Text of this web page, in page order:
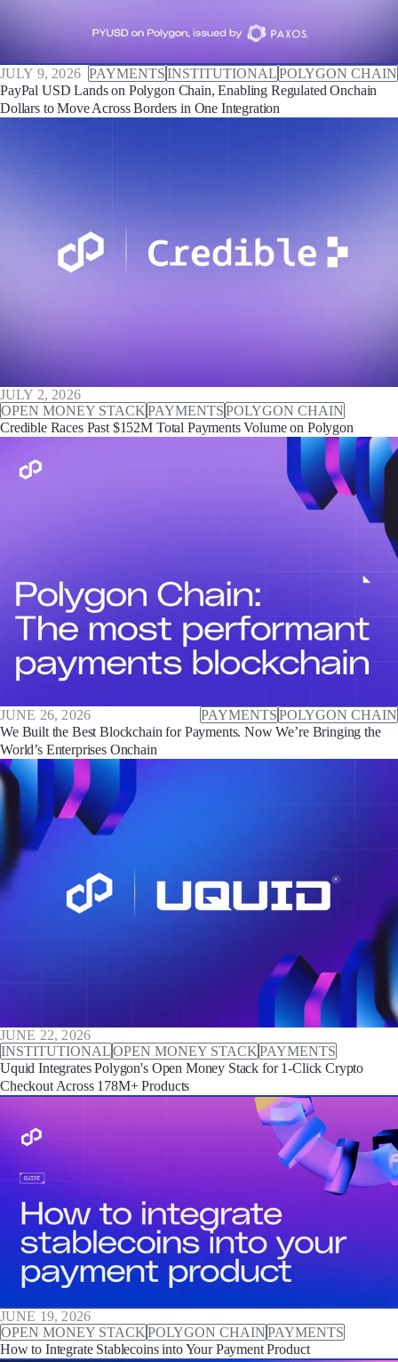
JULY 9, 2026 PAYMENTSINSTITUTIONALPOLYGON CHAIN
PayPal USD Lands on Polygon Chain, Enabling Regulated Onchain
Dollars to Move Across Borders in One Integration
JULY 2, 2026
OPEN MONEY STACKPAYMENTSPOLYGON CHAIN
Credible Races Past $152M Total Payments Volume on Polygon
JUNE 26, 2026 PAYMENTSPOLYGON CHAIN
We Built the Best Blockchain for Payments. Now We’re Bringing the
World’s Enterprises Onchain
JUNE 22, 2026
INSTITUTIONALOPEN MONEY STACKPAYMENTS
Uquid Integrates Polygon's Open Money Stack for 1-Click Crypto
Checkout Across 178M+ Products
JUNE 19, 2026
OPEN MONEY STACKPOLYGON CHAINPAYMENTS
How to Integrate Stablecoins into Your Payment Product